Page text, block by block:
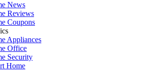
News
Reviews
Coupons
Appliances
Office
Security
Home